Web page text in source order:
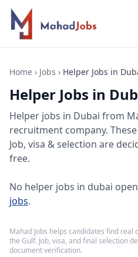
Home › Jobs › Helper Jobs in
Helper Jobs in
Helper jobs in Dubai from
recruitment company.
Job, visa & selection are
free.
No helper jobs in dubai
jobs.
Mahad Jobs helps candidates find real
the Gulf. Job, visa, and final selection
document verification.